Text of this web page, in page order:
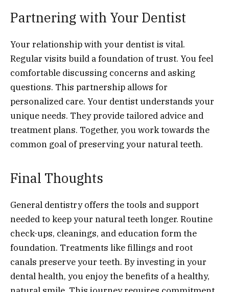
Partnering with Your Dentist
Your relationship with your dentist is vital.
Regular visits build a foundation of trust. You feel
comfortable discussing concerns and asking
questions. This partnership allows for
personalized care. Your dentist understands your
unique needs. They provide tailored advice and
treatment plans. Together, you work towards the
common goal of preserving your natural teeth.
Final Thoughts
General dentistry offers the tools and support
needed to keep your natural teeth longer. Routine
check-ups, cleanings, and education form the
foundation. Treatments like fillings and root
canals preserve your teeth. By investing in your
dental health, you enjoy the benefits of a healthy,